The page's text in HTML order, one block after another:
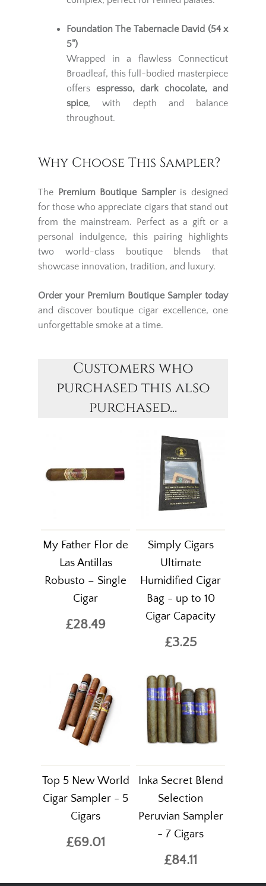
Foundation The Tabernacle David (54 x
5")
Wrapped in a flawless Connecticut
Broadleaf, this full-bodied masterpiece
offers espresso, dark chocolate, and
spice, with depth and balance
throughout.
Why Choose This Sampler?
The Premium Boutique Sampleris designed
for those who appreciate cigars that stand out
from the mainstream. Perfect as a gift or a
personal indulgence, this pairing highlights
two world-class boutique blends that
showcase innovation, tradition, and luxury.
Order your Premium Boutique Sampler today
and discover boutique cigar excellence, one
unforgettable smoke at a time.
Customers who
purchased this also
purchased...
My Father Flor de
Las Antillas
Robusto – Single
Cigar
£28.49
Simply Cigars
Ultimate
Humidified Cigar
Bag - up to 10
Cigar Capacity
£3.25
Top 5 New World
Cigar Sampler - 5
Cigars
£69.01
Inka Secret Blend
Selection
Peruvian Sampler
- 7 Cigars
£84.11